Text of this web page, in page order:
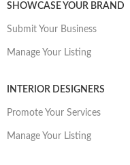
SHOWCASE YOUR BRAND
Submit Your Business
Manage Your Listing
INTERIOR DESIGNERS
Promote Your Services
Manage Your Listing